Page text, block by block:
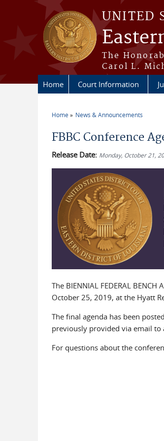
Skip to main content
UNITED
The
Carol L.
Home Court Information
Home News & Announcements
FBBC Conference
Release Date: Monday, October 21,
The BIENNIAL FEDERAL
October 25, 2019, at the Hyatt
The final agenda has been
previously provided via email to
For questions about the